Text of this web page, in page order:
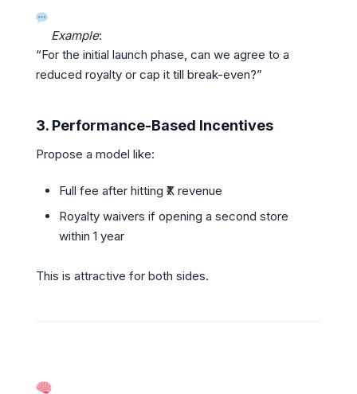
Example:
“For the initial launch phase, can we agree to a
reduced royalty or cap it till break-even?”
3. Performance-Based Incentives
Propose a model like:
Full fee after hitting ₹X revenue
Royalty waivers if opening a second store
within 1 year
This is attractive for both sides.